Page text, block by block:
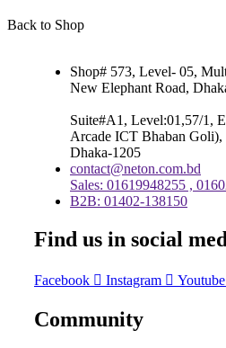
Back to Shop
Shop# 573, Level- 05,
New Elephant Road,
Suite#A1, Level:01,57/1,
Arcade ICT Bhaban
Dhaka-1205
contact@neton.com.bd
Sales: 01619948255 ,
B2B: 01402-138150
Find us in social
Facebook Instagram Youtube
Community